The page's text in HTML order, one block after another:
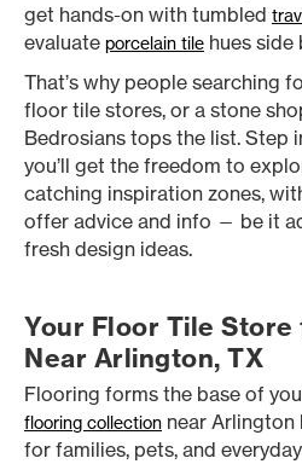
get hands-on with tumbled
evaluate porcelain tile hues side
That’s why people searching
floor tile stores, or a stone
Bedrosians tops the list. Step
you’ll get the freedom to
catching inspiration zones,
offer advice and info — be it
fresh design ideas.
Your Floor Tile Store
Near Arlington, TX
Flooring forms the base of
flooring collection near
for families, pets, and